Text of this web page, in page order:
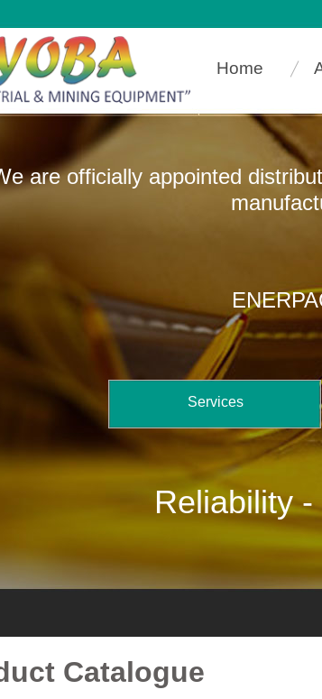
Reliability -
are officially appointed
manufacturers
Services
Home
Catalogue